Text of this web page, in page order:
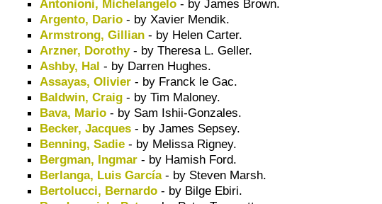
Antonioni, Michelangelo - by James Brown.
Argento, Dario - by Xavier Mendik.
Armstrong, Gillian - by Helen Carter.
Arzner, Dorothy- by Theresa L. Geller.
Ashby, Hal - by Darren Hughes.
Assayas, Olivier - by Franck le Gac.
Baldwin, Craig - by Tim Maloney.
Bava, Mario - by Sam Ishii-Gonzales.
Becker, Jacques - by James Sepsey.
Benning, Sadie - by Melissa Rigney.
Bergman, Ingmar - by Hamish Ford.
Berlanga, Luis García- by Steven Marsh.
Bertolucci, Bernardo - by Bilge Ebiri.